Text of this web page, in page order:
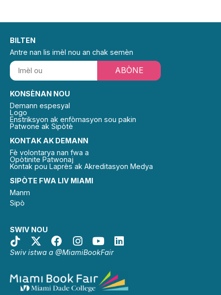
SIPÒTE FWA LIV MIAMI
Manm
Sipò
SWIV NOU
Swiv istwa a @MiamiBookFair
KONTAK AK DEMANN
Fè volontarya nan fwa a
Opòtinite Patwonaj
Kontak pou Laprès ak Akreditasyon Medya
KONSÈNAN NOU
Demann espesyal
Logo
Enstriksyon ak enfòmasyon sou pakin
Patwone ak Sipòtè
BILTEN
Antre nan lis imèl nou an chak semèn
ABÒNE